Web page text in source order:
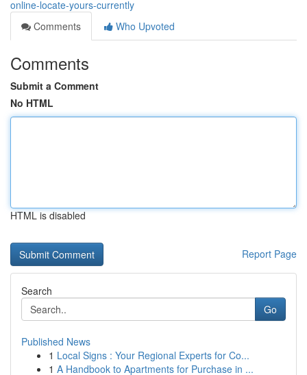
online-locate-yours-currently
Comments
Who Upvoted
Comments
Submit a Comment
No HTML
HTML is disabled
Report Page
Search
Go
Published News
1 Local Signs : Your Regional Experts for Co...
1 A Handbook to Apartments for Purchase in ...